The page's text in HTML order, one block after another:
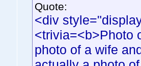
Quote:
<div
<trivia=<b>Photo
photo of a wife